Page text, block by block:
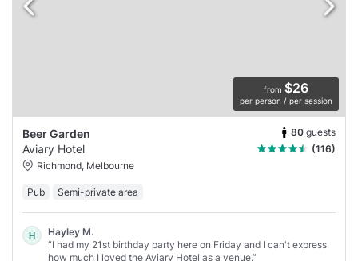
from $26
per person / per session
Beer Garden 80 guests
Aviary Hotel
(116)
Richmond, Melbourne
Pub Semi-private area
H
Hayley M.
“I had my 21st birthday party here on Friday and I can't express
how much I loved the Aviary Hotel as a venue.”